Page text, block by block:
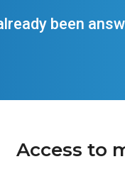
been
Access to